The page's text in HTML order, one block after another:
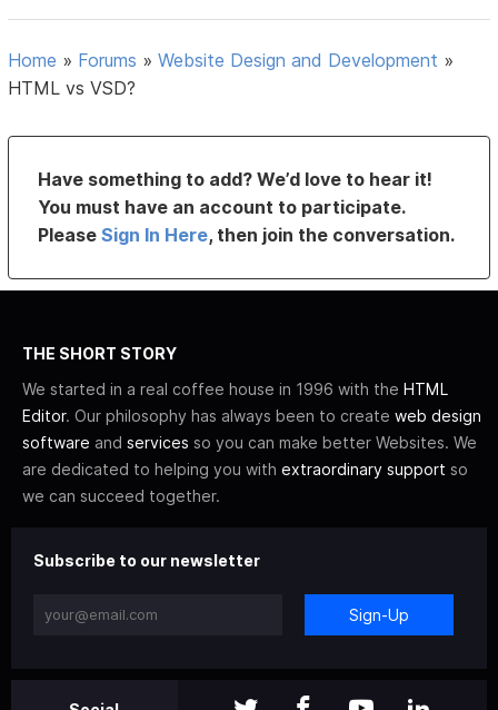
Home » Forums »Website Design and Development »
HTML vs VSD?
Have something to add? We’d love to hear it!
You must have an account to participate.
PleaseSign In Here, then join the conversation.
THE SHORT STORY
We started in a real coffee house in 1996 with the HTML
Editor. Our philosophy has always been to create web design
software and services so you can make better Websites. We
are dedicated to helping you with extraordinary support so
we can succeed together.
Subscribe to our newsletter
Sign-Up